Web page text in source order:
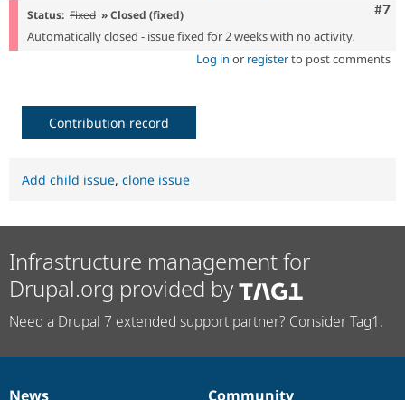
#7
Status: Fixed » Closed (fixed)
Automatically closed - issue fixed for 2 weeks with no activity.
Log in or registerto post comments
Contribution record
Add child issue, clone issue
Infrastructure management for
Drupal.org provided by
Need a Drupal 7 extended support partner? Consider Tag1.
News
Community